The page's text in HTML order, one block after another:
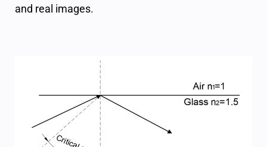
and real images.